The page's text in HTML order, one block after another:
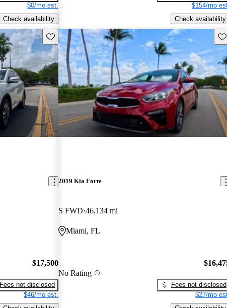
$0/mo est.
Check availability
$154/mo
Check availability
Save this listing
$17,500
Fees not disclosed
$46/mo est.
2019 Kia Forte
S FWD 46,134 mi
Miami, FL
No Rating
Fees not disclosed
$27/mo